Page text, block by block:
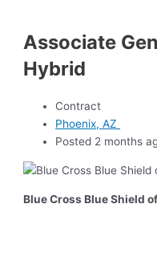
Associate
Hybrid
Contract
Phoenix, AZ
Posted 2 months
Blue Cross Blue Shield